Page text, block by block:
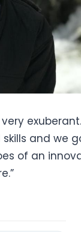
and we
of an